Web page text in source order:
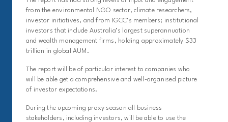
from the environmental NGO sector, climate researchers,
investor initiatives, and from IGCC’s members; institutional
investors that include Australia’s largest superannuation
and wealth management firms, holding approximately $33
trillion in global AUM.
The report will be of particular interest to companies who
will be able get a comprehensive and well-organised picture
of investor expectations.
During the upcoming proxy season all business
stakeholders, including investors, will be able to use the